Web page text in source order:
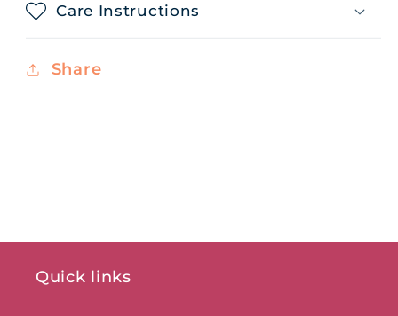
Care Instructions
Share
Quick links